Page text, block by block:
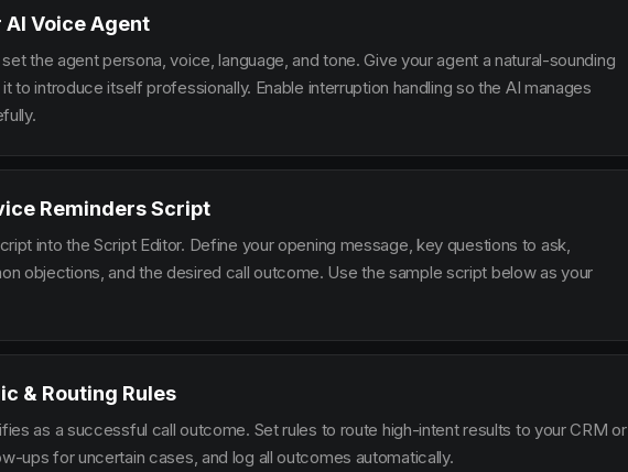
Voice Agent
the agent persona, voice, language, and tone. Give your agent a natural-sounding
to introduce itself professionally. Enable interruption handling so the AI manages
Reminders Script
into the Script Editor. Define your opening message, key questions to ask,
objections, and the desired call outcome. Use the sample script below as your
& Routing Rules
as a successful call outcome. Set rules to route high-intent results to your CRM or
ups for uncertain cases, and log all outcomes automatically.